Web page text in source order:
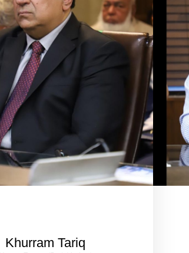
Khurram Tariq